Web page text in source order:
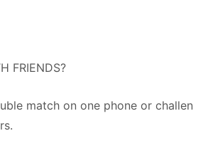
FRIENDS?
match on one phone or challen